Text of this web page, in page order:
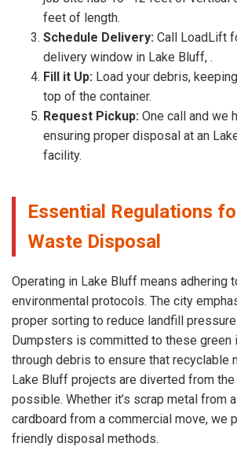
feet of length.
Schedule Delivery: Call LoadLift
delivery window in Lake Bluff, .
Fill it Up: Load your debris,
top of the container.
Request Pickup: One call and we
ensuring proper disposal at an
facility.
Essential Regulations
Waste Disposal
Operating in Lake Bluff means adhering
environmental protocols. The city
proper sorting to reduce landfill
Dumpsters is committed to these green
through debris to ensure that recyclable
Lake Bluff projects are diverted from
possible. Whether it’s scrap metal from
cardboard from a commercial move, we
friendly disposal methods.